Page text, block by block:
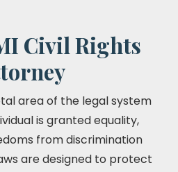
Civil Rights
area of the legal system
is granted equality,
from discrimination
are designed to protect